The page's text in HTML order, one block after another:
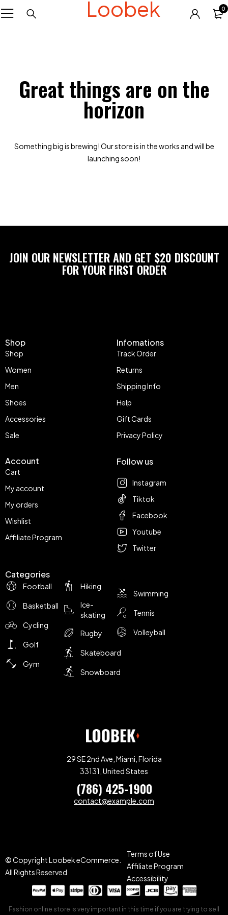
Loobek 0
Great things are on the
horizon
Something big is brewing! Our store is in the works and will be
launching soon!
JOIN OUR NEWSLETTER AND GET $20 DISCOUNT
FOR YOUR FIRST ORDER
Shop
Shop
Women
Men
Shoes
Accessories
Sale
Infomations
Track Order
Returns
Shipping Info
Help
Gift Cards
Privacy Policy
Account
Cart
My account
My orders
Wishlist
Affiliate Program
Categories
Football
Basketball
Cycling
Golf
Gym
Hiking
Ice-
skating
Rugby
Skateboard
Snowboard
Swimming
Tennis
Volleyball
Follow us
Instagram
Tiktok
Facebook
Youtube
Twitter
29 SE 2nd Ave, Miami, Florida
33131, United States
(786) 425-1900
contact@example.com
© Copyright Loobek eCommerce.
All Rights Reserved
Terms of Use
Affiliate Program
Accessibility
Fashion online store is very important in this time if you are trying to sell